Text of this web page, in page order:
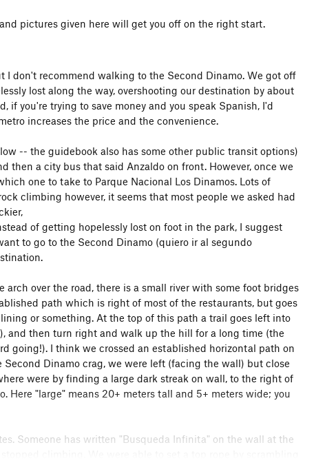
pictures given here will get you off on the right start.
don't recommend walking to the Second Dinamo. We got off
lost along the way, overshooting our destination by about
you're trying to save money and you speak Spanish, I'd
increases the price and the convenience.
-- the guidebook also has some other public transit options)
then a city bus that said Anzaldo on front. However, once we
one to take to Parque Nacional Los Dinamos. Lots of
climbing however, it seems that most people we asked had
of getting hopelessly lost on foot in the park, I suggest
to go to the Second Dinamo (quiero ir al segundo
over the road, there is a small river with some foot bridges
path which is right of most of the restaurants, but goes
or something. At the top of this path a trail goes left into
and then turn right and walk up the hill for a long time (the
going!). I think we crossed an established horizontal path on
Dinamo crag, we were left (facing the wall) but close
were by finding a large dark streak on wall, to the right of
"large" means 20+ meters tall and 5+ meters wide; you
Someone has written "Busqueda Infinita" on the wall at the
climbing. We were able to set a top rope by scrambling